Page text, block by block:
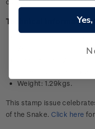
collector’s item in this
Technical information
Weight: 1.29kgs.
This stamp issue
of the Snake.Click here